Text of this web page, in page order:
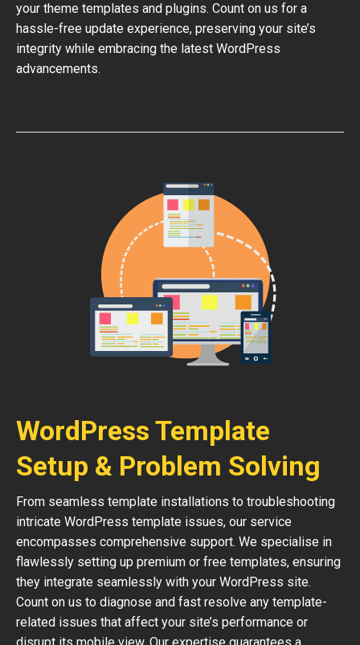
your theme templates and plugins. Count on us for a
hassle-free update experience, preserving your site’s
integrity while embracing the latest WordPress
advancements.
WordPress Template
Setup & Problem Solving
From seamless template installations to troubleshooting
intricate WordPress template issues, our service
encompasses comprehensive support. We specialise in
flawlessly setting up premium or free templates, ensuring
they integrate seamlessly with your WordPress site.
Count on us to diagnose and fast resolve any template-
related issues that affect your site’s performance or